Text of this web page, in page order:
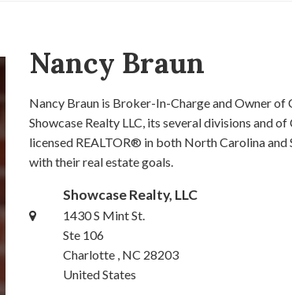
Nancy Braun
Nancy Braun is Broker-In-Charge and Owner
Showcase Realty LLC, its several divisions and
licensed REALTOR® in both North Carolina and
with their real estate goals.
Showcase Realty, LLC
1430 S Mint St.
Ste 106
Charlotte , NC 28203
United States